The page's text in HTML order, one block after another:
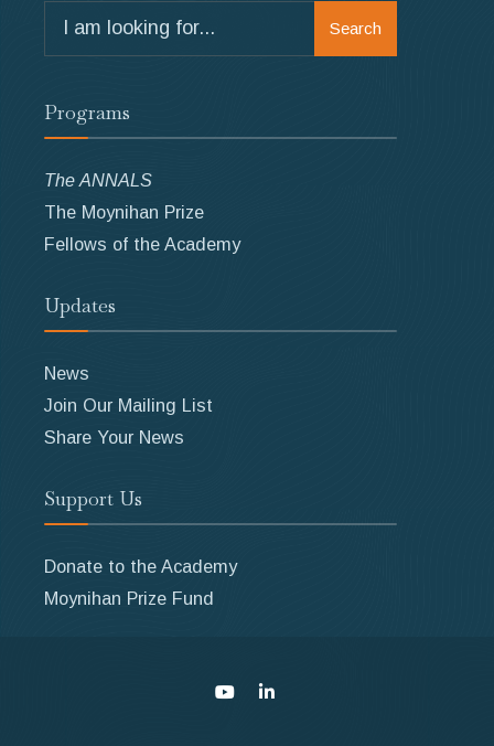
for:
Search
Programs
The ANNALS
The Moynihan Prize
Fellows of the Academy
Updates
News
Join Our Mailing List
Share Your News
Support Us
Donate to the Academy
Moynihan Prize Fund